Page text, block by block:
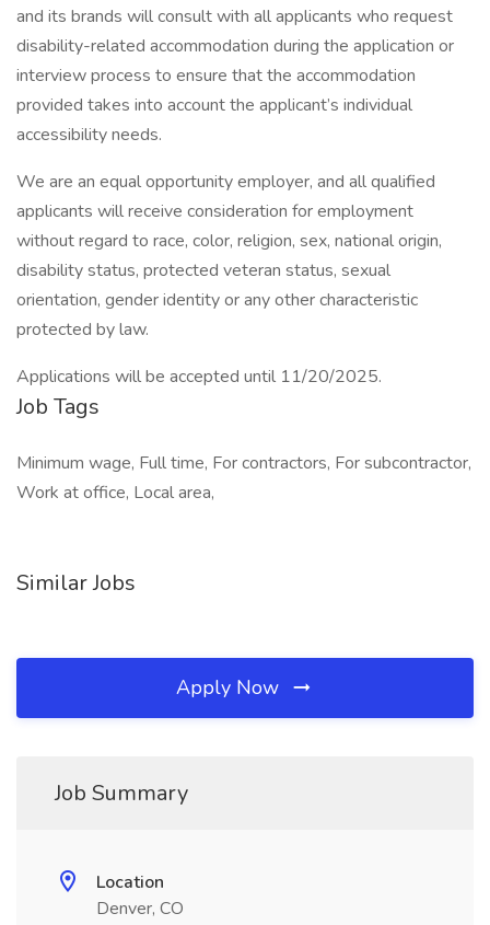
and its brands will consult with all applicants who request
disability-related accommodation during the application or
interview process to ensure that the accommodation
provided takes into account the applicant’s individual
accessibility needs.
We are an equal opportunity employer, and all qualified
applicants will receive consideration for employment
without regard to race, color, religion, sex, national origin,
disability status, protected veteran status, sexual
orientation, gender identity or any other characteristic
protected by law.
Applications will be accepted until 11/20/2025.
Job Tags
Minimum wage, Full time, For contractors, For subcontractor,
Work at office, Local area,
Similar Jobs
Apply Now
Job Summary
Location
Denver, CO